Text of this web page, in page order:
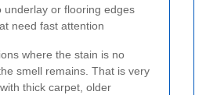
underlay or flooring edges
need fast attention
where the stain is no
smell remains. That is very
thick carpet, older